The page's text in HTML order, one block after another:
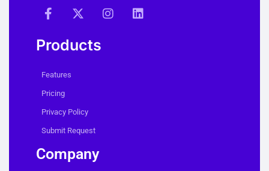
Products
Features
Pricing
Privacy Policy
Submit Request
Company